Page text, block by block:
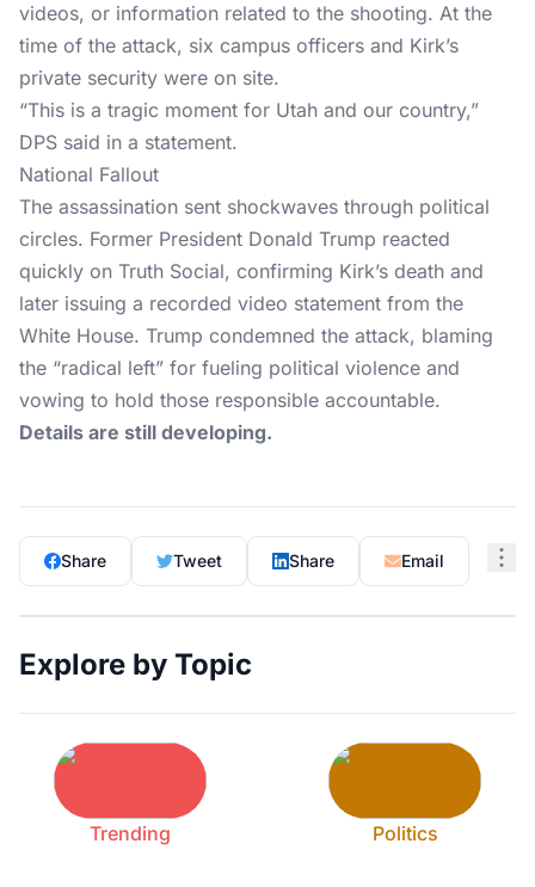
videos, or information related to the shooting. At the
time of the attack, six campus officers and Kirk’s
private security were on site.
“This is a tragic moment for Utah and our country,”
DPS said in a statement.
National Fallout
The assassination sent shockwaves through political
circles. Former President Donald Trump reacted
quickly on Truth Social, confirming Kirk’s death and
later issuing a recorded video statement from the
White House. Trump condemned the attack, blaming
the “radical left” for fueling political violence and
vowing to hold those responsible accountable.
Details are still developing.
Share Tweet Share Email
Explore by Topic
Trending Politics